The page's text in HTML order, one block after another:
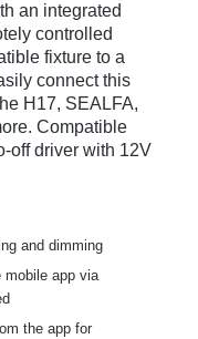
an integrated
controlled
fixture to a
connect this
H17, SEALFA,
Compatible
off driver with 12V
and dimming
mobile app via
the app for